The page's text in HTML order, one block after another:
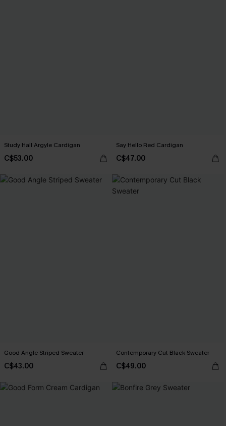
Study Hall Argyle Cardigan
C$53.00
Say Hello Red Cardigan
C$47.00
Good Angle Striped Sweater
C$43.00
Contemporary Cut Black Sweater
C$49.00